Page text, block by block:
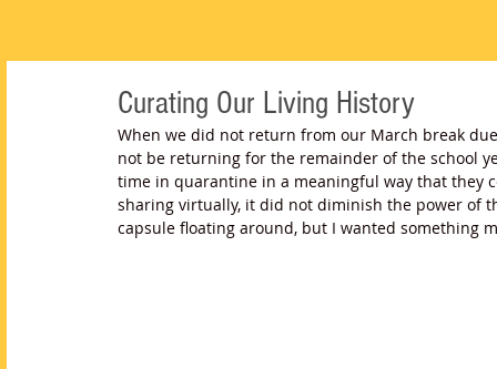
Curating Our Living History
When we did not return from our March break
not be returning for the remainder of the school
time in quarantine in a meaningful way that they
sharing virtually, it did not diminish the power of
capsule floating around, but I wanted something